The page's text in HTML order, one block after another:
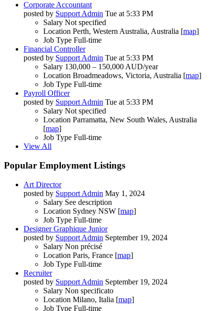
Corporate Accountant
posted by Support Admin Tue at 5:33 PM
Salary Not specified
Location Perth, Western Australia, Australia [map]
Job Type Full-time
Financial Controller
posted by Support Admin Tue at 5:33 PM
Salary 130,000 – 150,000 AUD/year
Location Broadmeadows, Victoria, Australia [map]
Job Type Full-time
Payroll Officer
posted by Support Admin Tue at 5:33 PM
Salary Not specified
Location Parramatta, New South Wales, Australia
[map]
Job Type Full-time
View All
Popular Employment Listings
Art Director
posted by Support Admin May 1, 2024
Salary See description
Location Sydney NSW [map]
Job Type Full-time
Designer Graphique Junior
posted by Support Admin September 19, 2024
Salary Non précisé
Location Paris, France [map]
Job Type Full-time
Recruiter
posted by Support Admin September 19, 2024
Salary Non specificato
Location Milano, Italia [map]
Job Type Full-time